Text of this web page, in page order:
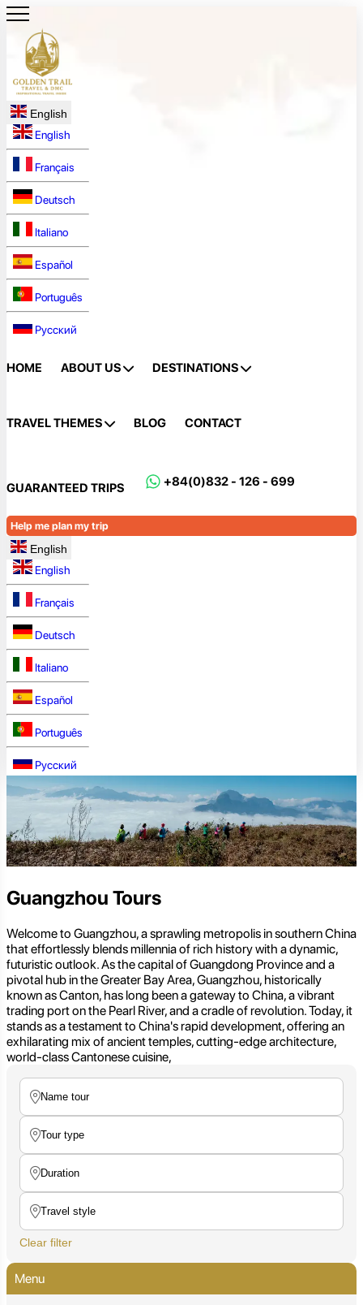
English
English
Français
Deutsch
Italiano
Español
Português
Русский
HOME ABOUT US DESTINATIONS
TRAVEL THEMES BLOG CONTACT
GUARANTEED TRIPS +84(0)832 - 126 - 699
Help me plan my trip
English
English
Français
Deutsch
Italiano
Español
Português
Русский
Guangzhou Tours
Welcome to Guangzhou, a sprawling metropolis in southern China
that effortlessly blends millennia of rich history with a dynamic,
futuristic outlook. As the capital of Guangdong Province and a
pivotal hub in the Greater Bay Area, Guangzhou, historically
known as Canton, has long been a gateway to China, a vibrant
trading port on the Pearl River, and a cradle of revolution. Today, it
stands as a testament to China's rapid development, offering an
exhilarating mix of ancient temples, cutting-edge architecture,
world-class Cantonese cuisine,
Clear filter
Menu